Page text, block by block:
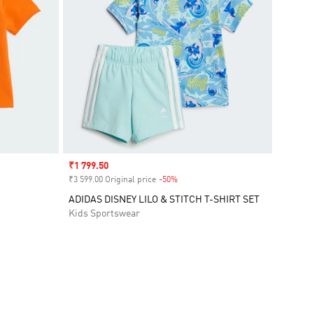
Sale price
₹1 799.50
₹3 599.00 Original price -50%Discount
ADIDAS DISNEY LILO & STITCH T-SHIRT SET
Kids Sportswear